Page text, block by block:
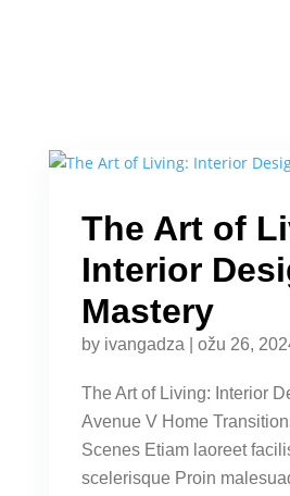
The Art of
Interior
Mastery
by ivangadza ožu 26,
The Art of Living: Interior
Avenue V Home
Scenes Etiam laoreet
scelerisque Proin